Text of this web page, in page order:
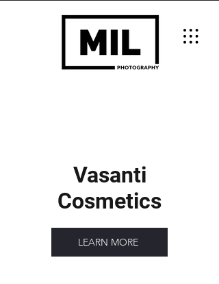
Vasanti
Cosmetics
LEARN MORE